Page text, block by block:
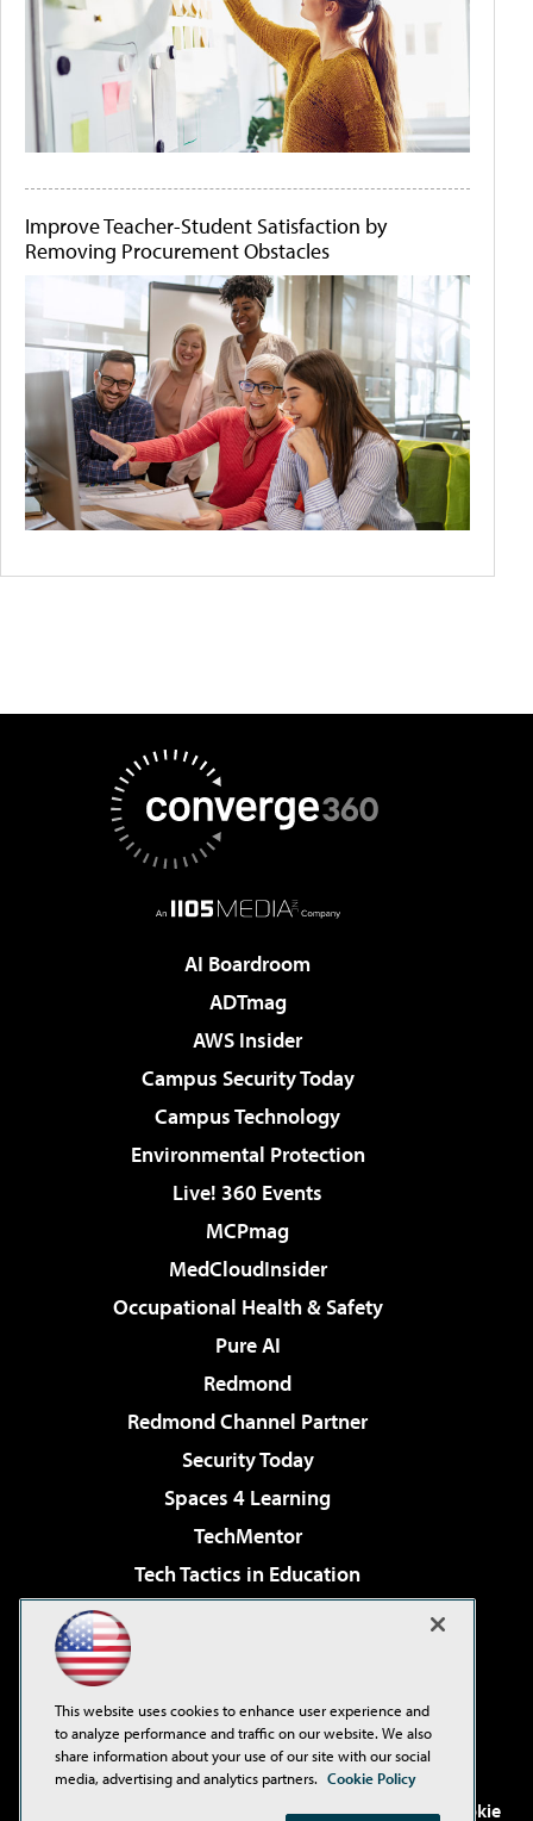
Improve Teacher-Student Satisfaction by
Removing Procurement Obstacles
AI Boardroom
ADTmag
AWS Insider
Campus Security Today
Campus Technology
Environmental Protection
Live! 360 Events
MCPmag
MedCloudInsider
Occupational Health & Safety
Pure AI
Redmond
Redmond Channel Partner
Security Today
Spaces 4 Learning
TechMentor
Tech Tactics in Education
Virtualization & Cloud Review
Visual Studio Live!
. See ourPrivacy Policy, Cookie
This website uses cookies to enhance user experience and
to analyze performance and traffic on our website. We also
share information about your use of our site with our social
media, advertising and analytics partners. Cookie Policy